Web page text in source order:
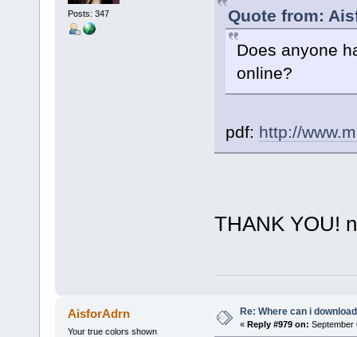
Posts: 347
Quote from:
Does anyone
online?
pdf: http://
THANK YOU!
AisforAdrn
Your true colors shown
Re: Where can i
« Reply #979 on: September